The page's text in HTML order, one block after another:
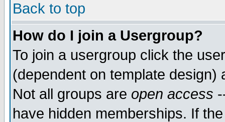
Back to top
How do I join a Usergroup?
To join a usergroup click the
(dependent on template
Not all groups are open access
have hidden memberships. If